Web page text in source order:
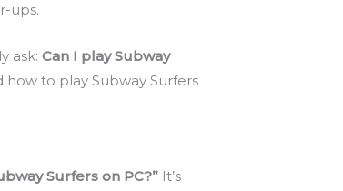
ups.
ask: Can I play Subway
to play Subway Surfers
Surfers on PC?” It’s